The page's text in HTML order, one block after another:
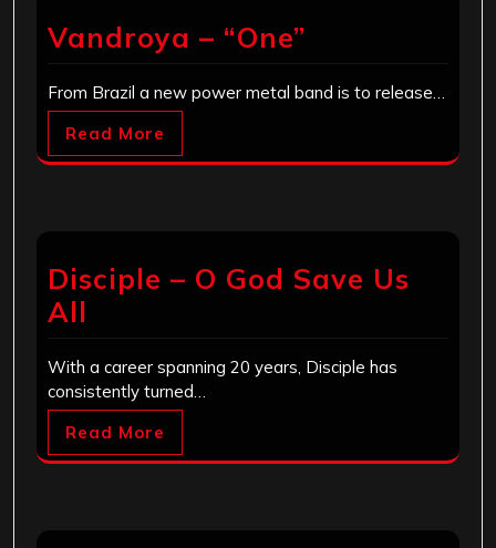
Vandroya – “One”
From Brazil a new power metal band is to release…
Read More
Disciple – O God Save Us
All
With a career spanning 20 years, Disciple has
consistently turned…
Read More